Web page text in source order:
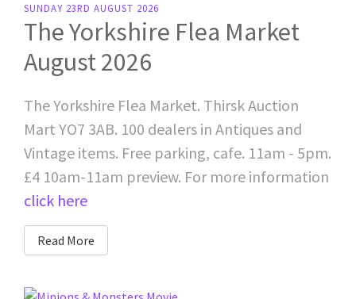
SUNDAY 23RD AUGUST 2026
The Yorkshire Flea Market
August 2026
The Yorkshire Flea Market. Thirsk Auction
Mart YO7 3AB. 100 dealers in Antiques and
Vintage items. Free parking, cafe. 11am - 5pm.
£4 10am-11am preview. For more information
click here
Read More